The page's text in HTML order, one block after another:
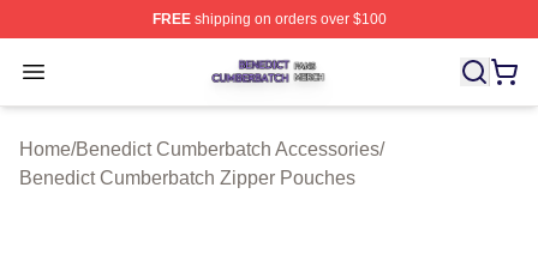
FREEshipping on orders over $100
Open menu
Benedict Cumberbatch Shop ⚡️ Officially Licensed
Home/Benedict Cumberbatch Accessories/
Benedict Cumberbatch Zipper Pouches